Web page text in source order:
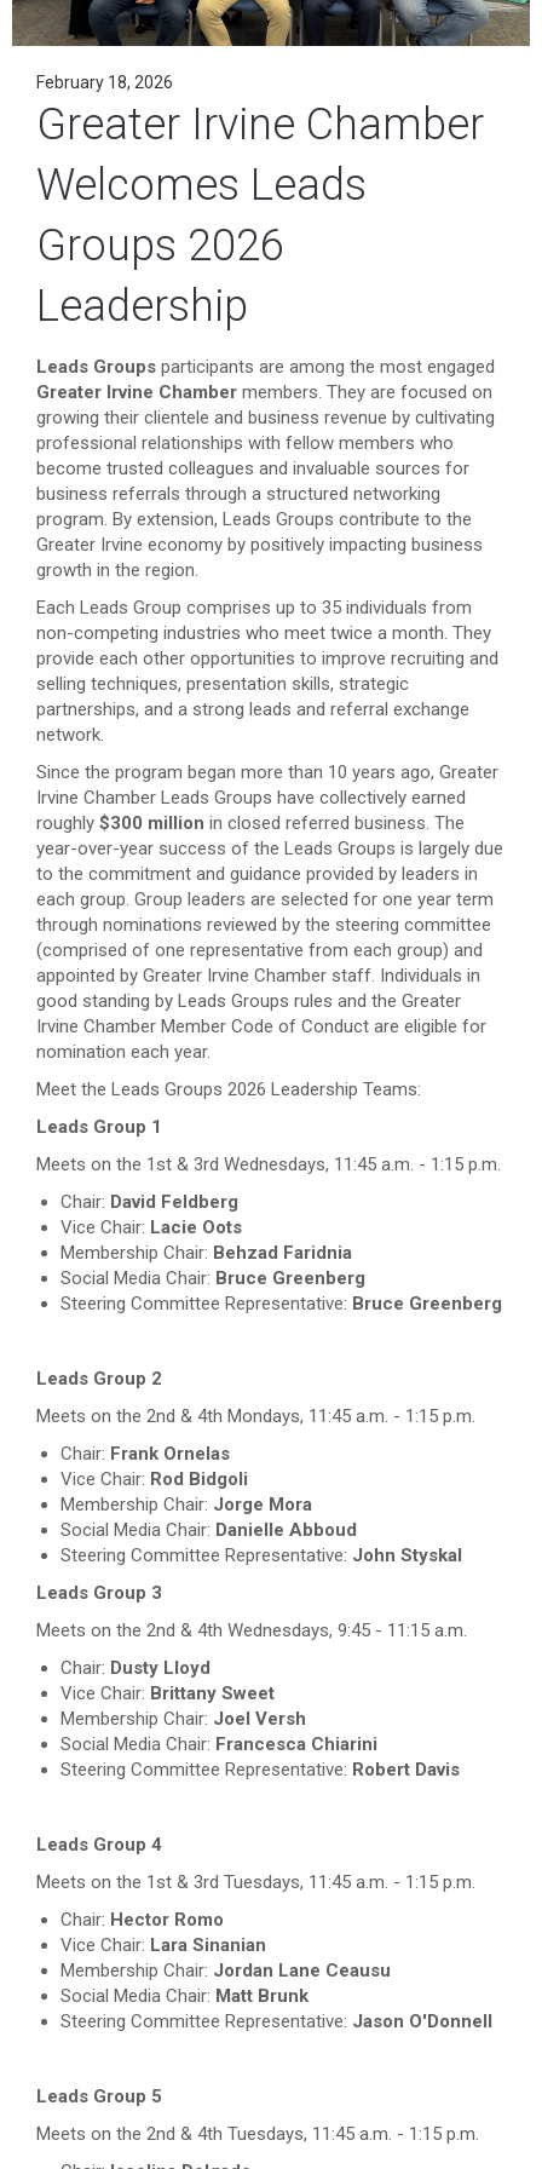
February 18, 2026
Greater Irvine Chamber
Welcomes Leads
Groups 2026
Leadership
Leads Groups participants are among the most engaged
Greater Irvine Chamber members. They are focused on
growing their clientele and business revenue by cultivating
professional relationships with fellow members who
become trusted colleagues and invaluable sources for
business referrals through a structured networking
program. By extension, Leads Groups contribute to the
Greater Irvine economy by positively impacting business
growth in the region.
Each Leads Group comprises up to 35 individuals from
non-competing industries who meet twice a month. They
provide each other opportunities to improve recruiting and
selling techniques, presentation skills, strategic
partnerships, and a strong leads and referral exchange
network.
Since the program began more than 10 years ago, Greater
Irvine Chamber Leads Groups have collectively earned
roughly $300 million in closed referred business. The
year-over-year success of the Leads Groups is largely due
to the commitment and guidance provided by leaders in
each group. Group leaders are selected for one year term
through nominations reviewed by the steering committee
(comprised of one representative from each group) and
appointed by Greater Irvine Chamber staff. Individuals in
good standing by Leads Groups rules and the Greater
Irvine Chamber Member Code of Conduct are eligible for
nomination each year.
Meet the Leads Groups 2026 Leadership Teams:
Leads Group 1
Meets on the 1st & 3rd Wednesdays, 11:45 a.m. - 1:15 p.m.
Chair: David Feldberg
Vice Chair: Lacie Oots
Membership Chair: Behzad Faridnia
Social Media Chair: Bruce Greenberg
Steering Committee Representative: Bruce Greenberg
Leads Group 2
Meets on the 2nd & 4th Mondays, 11:45 a.m. - 1:15 p.m.
Chair: Frank Ornelas
Vice Chair: Rod Bidgoli
Membership Chair: Jorge Mora
Social Media Chair: Danielle Abboud
Steering Committee Representative: John Styskal
Leads Group 3
Meets on the 2nd & 4th Wednesdays, 9:45 - 11:15 a.m.
Chair: Dusty Lloyd
Vice Chair: Brittany Sweet
Membership Chair: Joel Versh
Social Media Chair: Francesca Chiarini
Steering Committee Representative: Robert Davis
Leads Group 4
Meets on the 1st & 3rd Tuesdays, 11:45 a.m. - 1:15 p.m.
Chair: Hector Romo
Vice Chair: Lara Sinanian
Membership Chair: Jordan Lane Ceausu
Social Media Chair: Matt Brunk
Steering Committee Representative: Jason O'Donnell
Leads Group 5
Meets on the 2nd & 4th Tuesdays, 11:45 a.m. - 1:15 p.m.